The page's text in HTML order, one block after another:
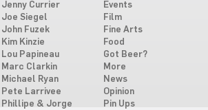
Jenny Currier
Joe Siegel
John Fuzek
Kim Kinzie
Lou Papineau
Marc Clarkin
Michael Ryan
Pete Larrivee
Phillipe & Jorge
Events
Film
Fine Arts
Food
Got Beer?
More
News
Opinion
Pin Ups